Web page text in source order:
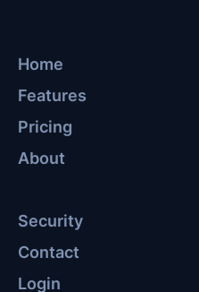
Home
Features
Pricing
About
Security
Contact
Login